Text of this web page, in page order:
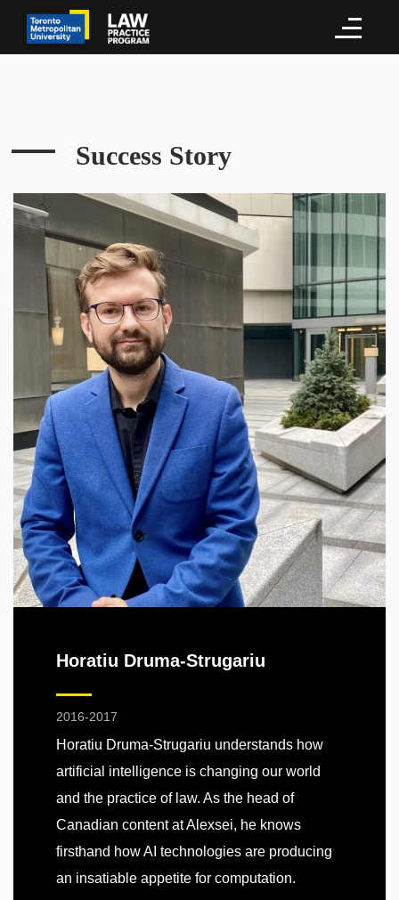
Success Story
Horatiu Druma-Strugariu
2016-2017
Horatiu Druma-Strugariu understands how
artificial intelligence is changing our world
and the practice of law. As the head of
Canadian content at Alexsei, he knows
firsthand how AI technologies are producing
an insatiable appetite for computation.